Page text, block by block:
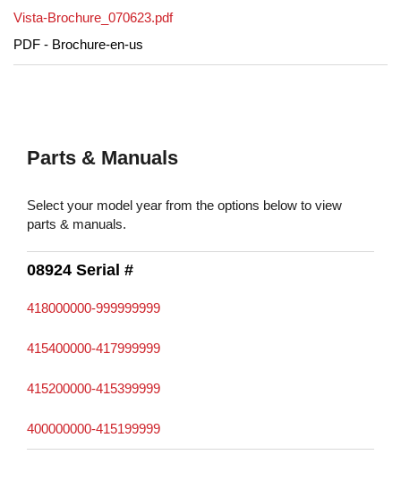
Vista-Brochure_070623.pdf
PDF - Brochure-en-us
Parts & Manuals
Select your model year from the options below to view
parts & manuals.
08924 Serial #
418000000-999999999
415400000-417999999
415200000-415399999
400000000-415199999